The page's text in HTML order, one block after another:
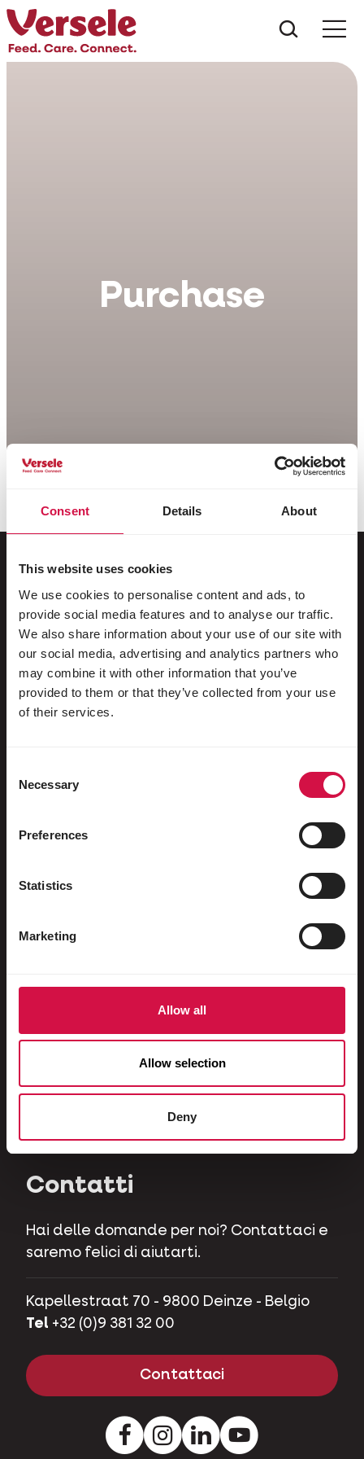
Consent Details About
This website uses cookies
We use cookies to personalise content and ads, to
provide social media features and to analyse our traffic.
We also share information about your use of our site with
our social media, advertising and analytics partners who
may combine it with other information that you’ve
provided to them or that they’ve collected from your use
of their services.
Selection
Necessary
Preferences
Statistics
Marketing
Allow all
Allow selection
Deny
Purchase
Per il tuo animale
Uccelli da gabbia e da voliera
Uccelli nostrani
Trampolieri & struzzi
Furetti
Faraona
Maialini nani
Contatti
Hai delle domande per noi? Contattaci e
saremo felici di aiutarti.
Kapellestraat 70 - 9800 Deinze - Belgio
Tel +32 (0)9 381 32 00
Contattaci
FacebookInstagramLinkedInYoutube